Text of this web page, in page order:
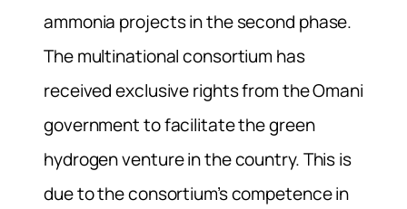
ammonia projects in the second phase.
The multinational consortium has
received exclusive rights from the Omani
government to facilitate the green
hydrogen venture in the country. This is
due to the consortium’s competence in